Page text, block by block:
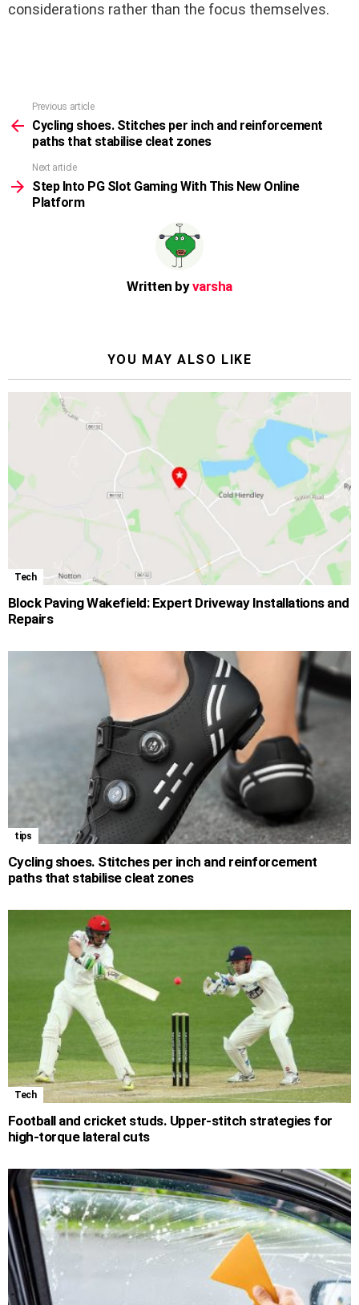
considerations rather than the focus themselves.
more
Previous article
Cycling shoes. Stitches per inch and reinforcement
paths that stabilise cleat zones
Next article
Step Into PG Slot Gaming With This New Online
Platform
Written byvarsha
YOU MAY ALSO LIKE
Tech
Block Paving Wakefield: Expert Driveway Installations and
Repairs
tips
Cycling shoes. Stitches per inch and reinforcement
paths that stabilise cleat zones
Tech
Football and cricket studs. Upper-stitch strategies for
high-torque lateral cuts